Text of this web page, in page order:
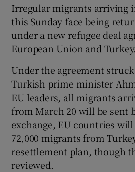
Show
Show
Irregular migrants arriving
this Sunday face being
under a new refugee deal
European Union and Turkey.
Under the agreement
Turkish prime minister
EU leaders, all migrants
from March 20 will be sent
exchange, EU countries
72,000 migrants from
resettlement plan, though
reviewed.